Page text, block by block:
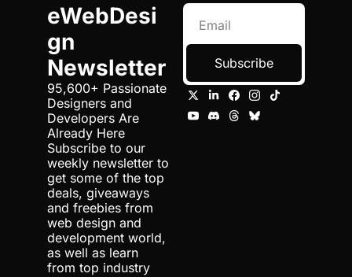
eWebDesi
gn
Newsletter
95,600+ Passionate
Designers and
Developers Are
Already Here
Subscribe to our
weekly newsletter to
get some of the top
deals, giveaways
and freebies from
web design and
development world,
as well as learn
from top industry
Subscribe